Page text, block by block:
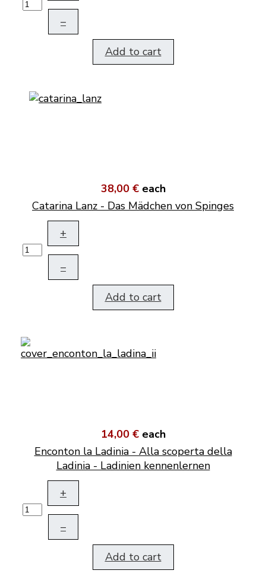
–
Add to cart
38,00 € each
Catarina Lanz - Das Mädchen von Spinges
+
–
Add to cart
14,00 € each
Enconton la Ladinia - Alla scoperta della
Ladinia - Ladinien kennenlernen
+
–
Add to cart